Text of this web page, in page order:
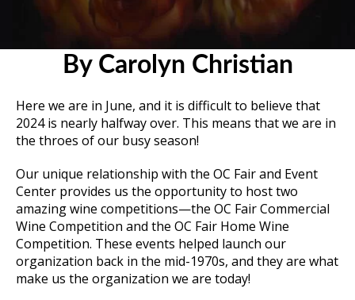
By Carolyn Christian
Here we are in June, and it is difficult to believe that
2024 is nearly halfway over. This means that we are in
the throes of our busy season!
Our unique relationship with the OC Fair and Event
Center provides us the opportunity to host two
amazing wine competitions—the OC Fair Commercial
Wine Competition and the OC Fair Home Wine
Competition. These events helped launch our
organization back in the mid-1970s, and they are what
make us the organization we are today!